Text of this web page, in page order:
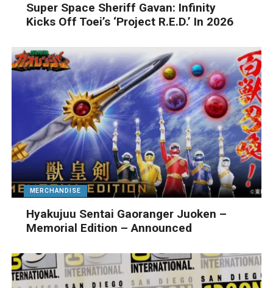
Super Space Sheriff Gavan: Infinity
Kicks Off Toei’s ‘Project R.E.D.’ In 2026
MERCHANDISE
Hyakujuu Sentai Gaoranger Juoken –
Memorial Edition – Announced